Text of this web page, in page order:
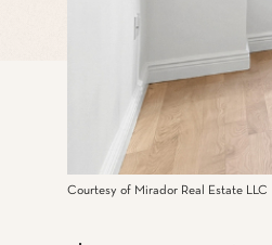
Courtesy of Mirador Real Estate LLC